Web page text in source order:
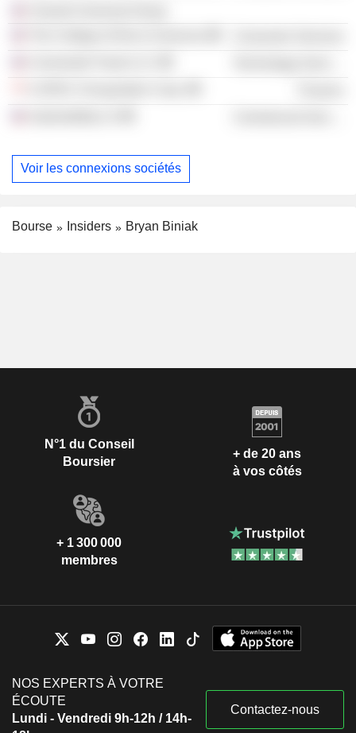
Voir les connexions sociétés
Bourse Insiders Bryan Biniak
N°1 du Conseil
Boursier
+ de 20 ans
à vos côtés
+ 1 300 000
membres
NOS EXPERTS À VOTRE
ÉCOUTE
Lundi - Vendredi 9h-12h / 14h-
Contactez-nous